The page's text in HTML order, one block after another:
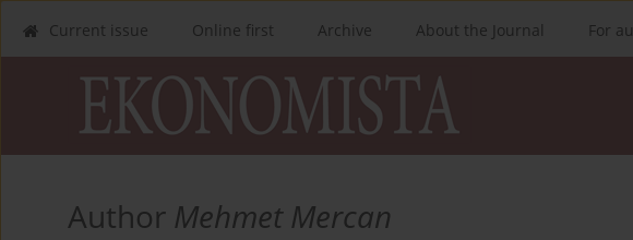
Current issue Online first Archive About the Journal For
Author Mehmet Mercan